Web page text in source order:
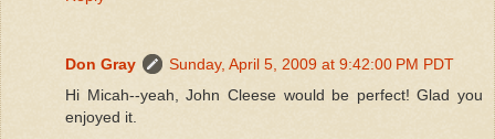
Don Gray
Sunday, April 5, 2009 at 9:42:00 PM PDT
Hi Micah--yeah, John Cleese would be perfect! Glad you
enjoyed it.